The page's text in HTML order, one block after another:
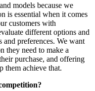
models because we
is essential when it comes
customers with
different options and
and preferences. We want
they need to make a
purchase, and offering
them achieve that.